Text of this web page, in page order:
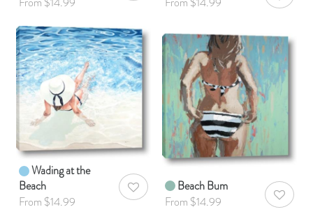
Wading at the
Beach
From $14.99
AddToWishlist
Beach Bum
From $14.99